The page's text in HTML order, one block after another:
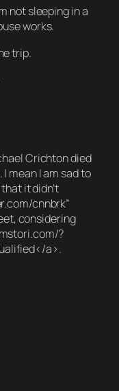
not sleeping in a
works.
trip.
Crichton died
mean I am sad to
it didn’t
cnnbrk”
considering
?
a>.